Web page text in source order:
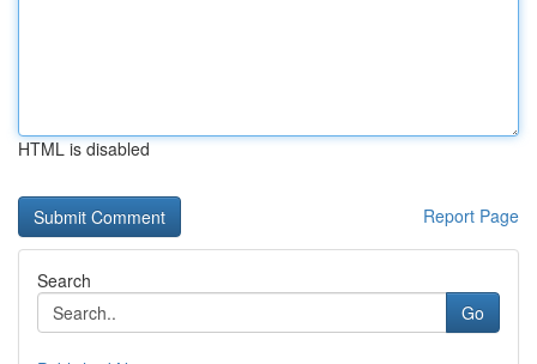
HTML is disabled
Report Page
Search
Go